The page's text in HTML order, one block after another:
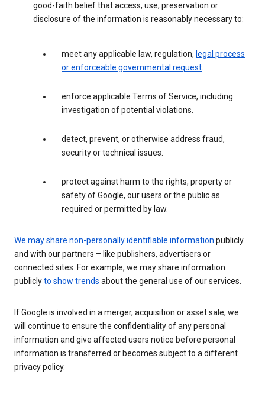
good-faith belief that access, use, preservation or
disclosure of the information is reasonably necessary to:
meet any applicable law, regulation, legal process
or enforceable governmental request.
enforce applicable Terms of Service, including
investigation of potential violations.
detect, prevent, or otherwise address fraud,
security or technical issues.
protect against harm to the rights, property or
safety of Google, our users or the public as
required or permitted by law.
We may share non-personally identifiable information publicly
and with our partners – like publishers, advertisers or
connected sites. For example, we may share information
publiclyto show trends about the general use of our services.
If Google is involved in a merger, acquisition or asset sale, we
will continue to ensure the confidentiality of any personal
information and give affected users notice before personal
information is transferred or becomes subject to a different
privacy policy.